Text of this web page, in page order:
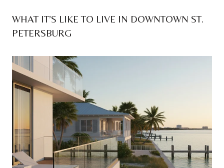
WHAT IT’S LIKE TO LIVE IN DOWNTOWN ST.
PETERSBURG